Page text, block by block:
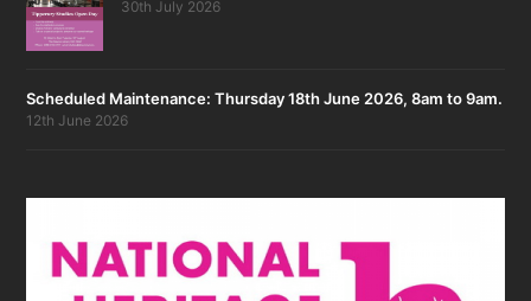
30th July 2026
Scheduled Maintenance: Thursday 18th June 2026, 8am to 9am.
12th June 2026